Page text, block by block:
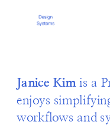
Janice Kim is a
enjoys
workflows and